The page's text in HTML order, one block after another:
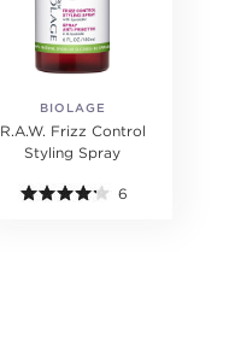
BIOLAGE
R.A.W. Frizz Control
Styling Spray
6